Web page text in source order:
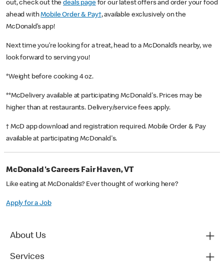
out, check out thedeals pagefor our latest offers and order your food
ahead withMobile Order & Pay†, available exclusively on the
McDonald’s app!
Next time you’re looking for a treat, head to a McDonald’s nearby, we
look forward to serving you!
*Weight before cooking 4 oz.
**McDelivery available at participating McDonald's. Prices may be
higher than at restaurants. Delivery/service fees apply.
† McD app download and registration required. Mobile Order & Pay
available at participating McDonald's.
McDonald's Careers Fair Haven, VT
Like eating at McDonalds? Ever thought of working here?
Apply for a Job
About Us
Services